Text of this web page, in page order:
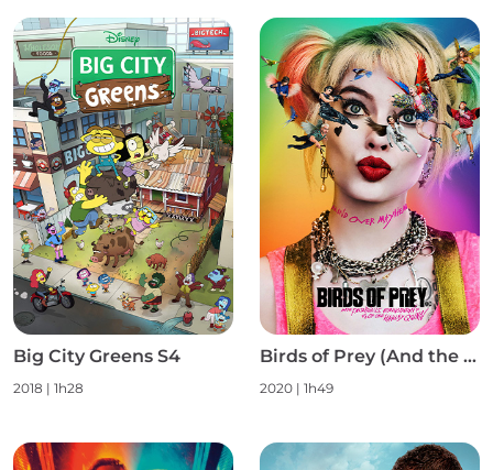
Big City Greens S4
2018 | 1h28
Birds of Prey (And the Fantabulous Emancipation of One Harley Quinn)
2020 | 1h49